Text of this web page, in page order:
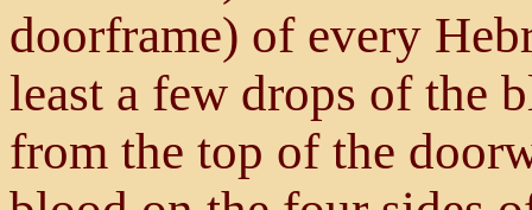
doorframe) of every
least a few drops of the
from the top of the